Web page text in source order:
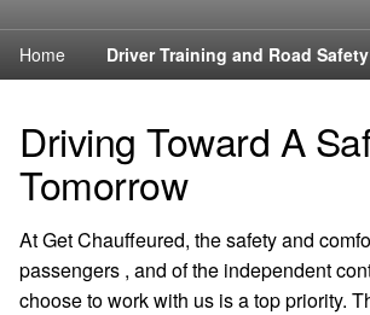
Home Driver Training and Road Safety
Driving Toward A
Tomorrow
At Get Chauffeured, the safety and
passengers , and of the independent
choose to work with us is a top priority.